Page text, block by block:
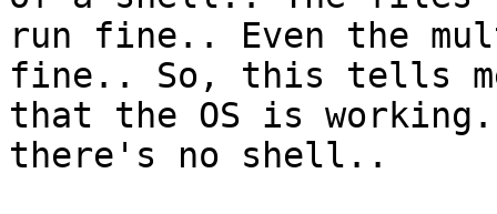
run fine.. Even the
fine.. So, this tells
that the OS is
there's no shell..